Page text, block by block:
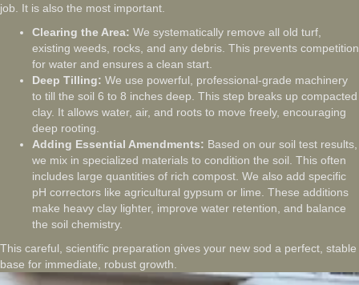
job. It is also the most important.
Clearing the Area: We systematically remove all old turf,
existing weeds, rocks, and any debris. This prevents competition
for water and ensures a clean start.
Deep Tilling: We use powerful, professional-grade machinery
to till the soil 6 to 8 inches deep. This step breaks up compacted
clay. It allows water, air, and roots to move freely, encouraging
deep rooting.
Adding Essential Amendments: Based on our soil test results,
we mix in specialized materials to condition the soil. This often
includes large quantities of rich compost. We also add specific
pH correctors like agricultural gypsum or lime. These additions
make heavy clay lighter, improve water retention, and balance
the soil chemistry.
This careful, scientific preparation gives your new sod a perfect, stable
base for immediate, robust growth.